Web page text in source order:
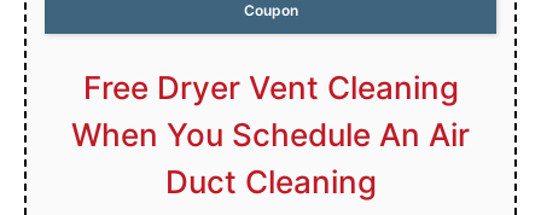
Coupon
Free Dryer Vent Cleaning
When You Schedule An Air
Duct Cleaning